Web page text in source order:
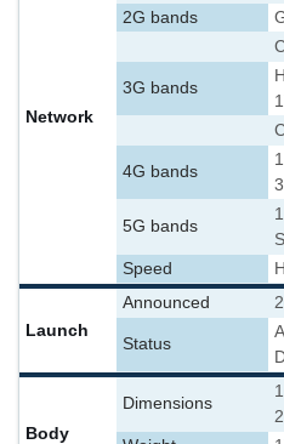
Network
2G bands
3G bands
4G bands
5G bands
Speed
Launch
Announced
Status
Body
Dimensions